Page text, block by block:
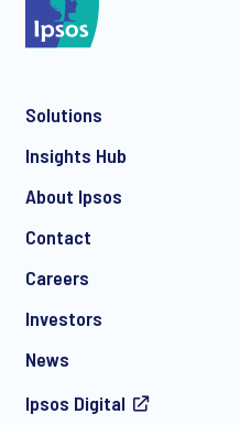
Solutions
Insights Hub
About Ipsos
Contact
Careers
Investors
News
Ipsos Digital